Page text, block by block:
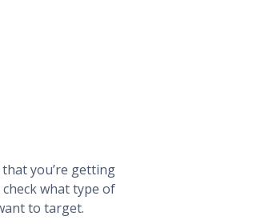
you’re getting
what type of
to target.